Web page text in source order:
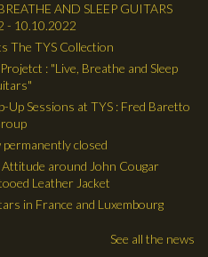
AND SLEEP GUITARS
- 10.10.2022
The TYS Collection
: "Live, Breathe and Sleep
Up Sessions at TYS : Fred Baretto
closed
Attitude around John Cougar
Leather Jacket
in France and Luxembourg
See all the news